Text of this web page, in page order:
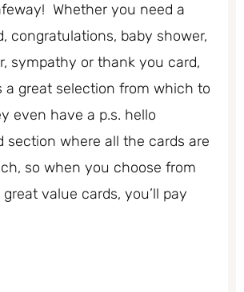
Whether you need a
congratulations, baby shower,
sympathy or thank you card,
a great selection from which to
even have a p.s. hello
section where all the cards are
so when you choose from
value cards, you’ll pay